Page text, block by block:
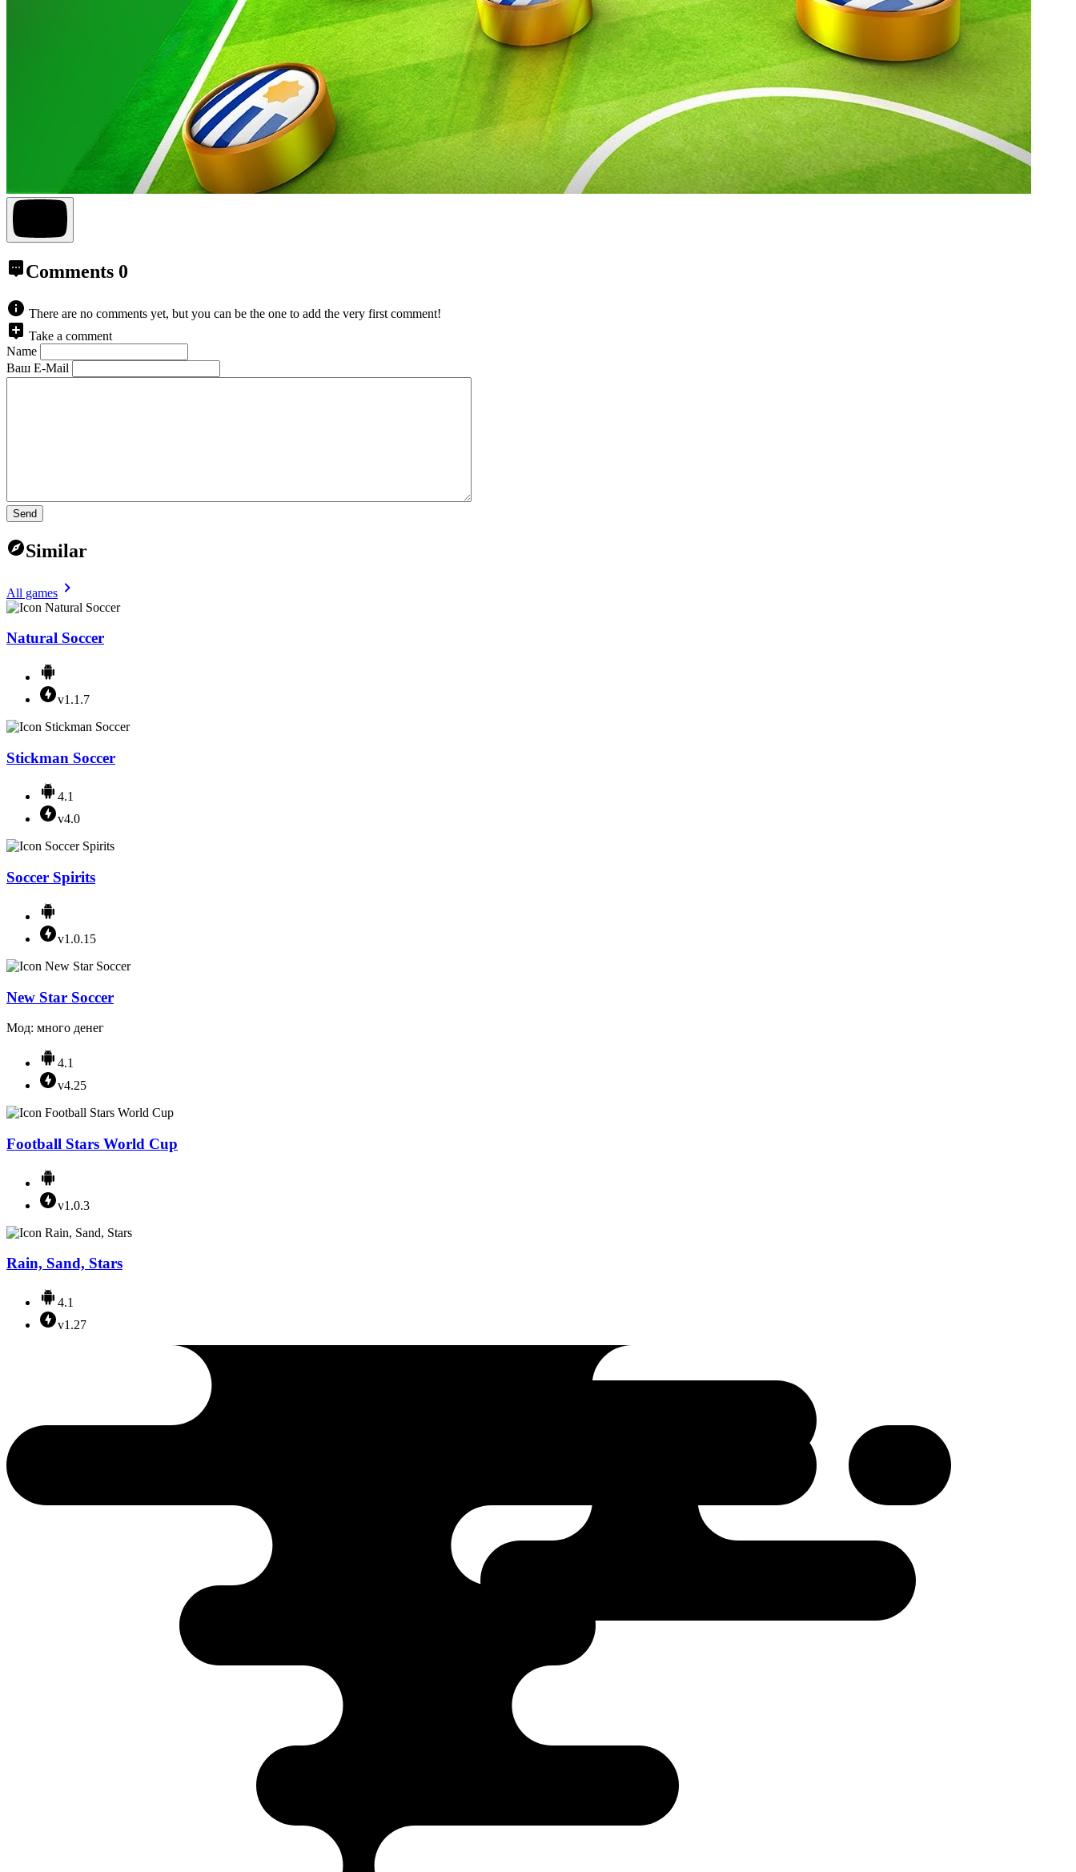
Comments 0
There are no comments yet, but you can be the one to add the very first comment!
Take a comment
Name
Ваш E-Mail
Send
Similar
All games
Natural Soccer
v1.1.7
Stickman Soccer
4.1
v4.0
Soccer Spirits
v1.0.15
New Star Soccer
Мод: много денег
4.1
v4.25
Football Stars World Cup
v1.0.3
Rain, Sand, Stars
4.1
v1.27